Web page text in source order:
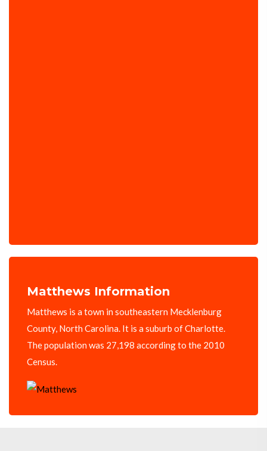
Matthews Information
Matthews is a town in southeastern Mecklenburg
County, North Carolina. It is a suburb of Charlotte.
The population was 27,198 according to the 2010
Census.